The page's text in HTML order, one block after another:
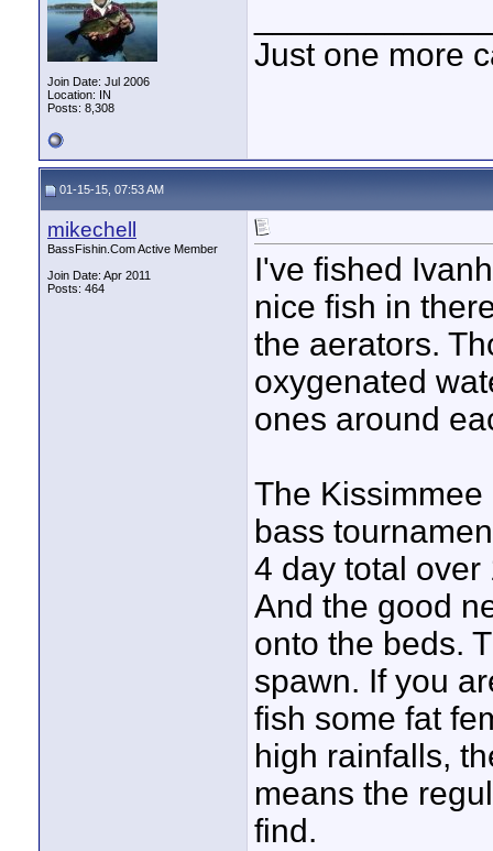
Join Date: Jul 2006
Location: IN
Posts: 8,308
Just one more
01-15-15, 07:53 AM
mikechell
BassFishin.Com Active Member
Join Date: Apr 2011
Posts: 464
I've fished
nice fish in
the aerators.
oxygenated
ones around
The
bass
4 day total
And the good
onto the beds.
spawn. If you
fish some fat
high rainfalls,
means the
find.